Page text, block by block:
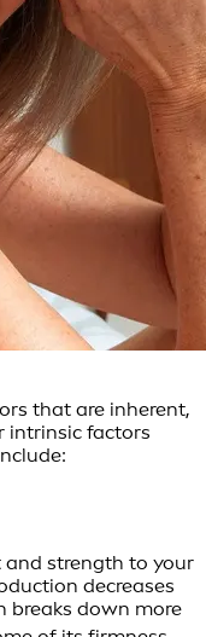
that are inherent,
intrinsic factors
and strength to your
decreases
breaks down more